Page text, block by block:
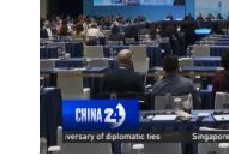
Hyderabad
42°C
Sydney
23°C